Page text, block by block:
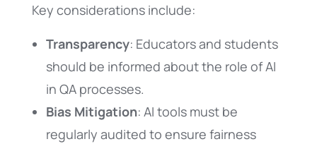
Key considerations include:
Transparency: Educators and students
should be informed about the role of AI
in QA processes.
Bias Mitigation: AI tools must be
regularly audited to ensure fairness